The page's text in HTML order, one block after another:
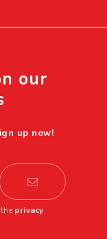
our
up now!
privacy